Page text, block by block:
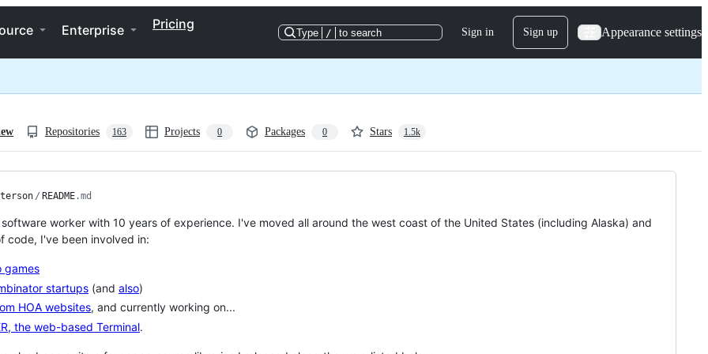
Enterprise Pricing
Type / to search Sign in Sign up Appearance settings
Repositories 163 Projects 0 Packages 0 Stars 1.5k
/ README.md
software worker with 10 years of experience. I've moved all around the west coast of the United States (including Alaska) and
code, I've been involved in:
games
startups (and also)
HOA websites, and currently working on...
the web-based Terminal.